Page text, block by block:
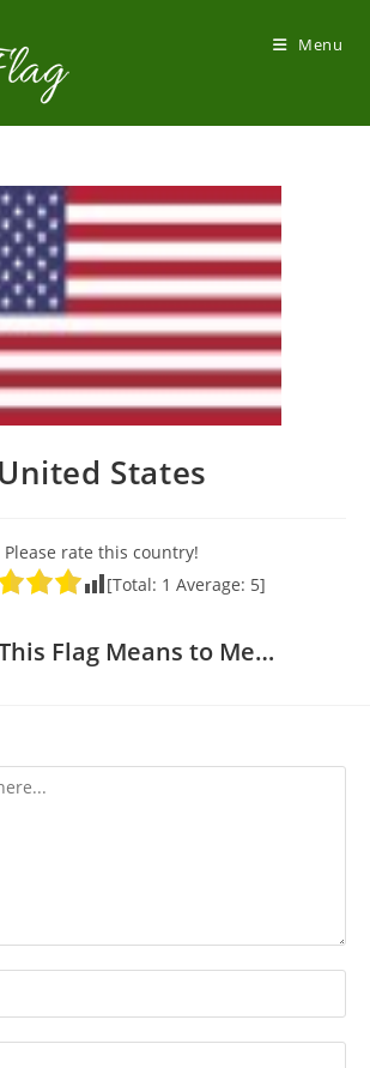
Menu
United States
Please rate this country!
[Total: 1 Average: 5]
Flag Means to Me…